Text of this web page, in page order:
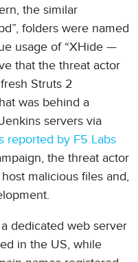
the similar
folders were named
usage of “XHide —
that the threat actor
Struts 2
was behind a
servers via
reported by F5 Labs
the threat actor
malicious files and,
dedicated web server
in the US, while